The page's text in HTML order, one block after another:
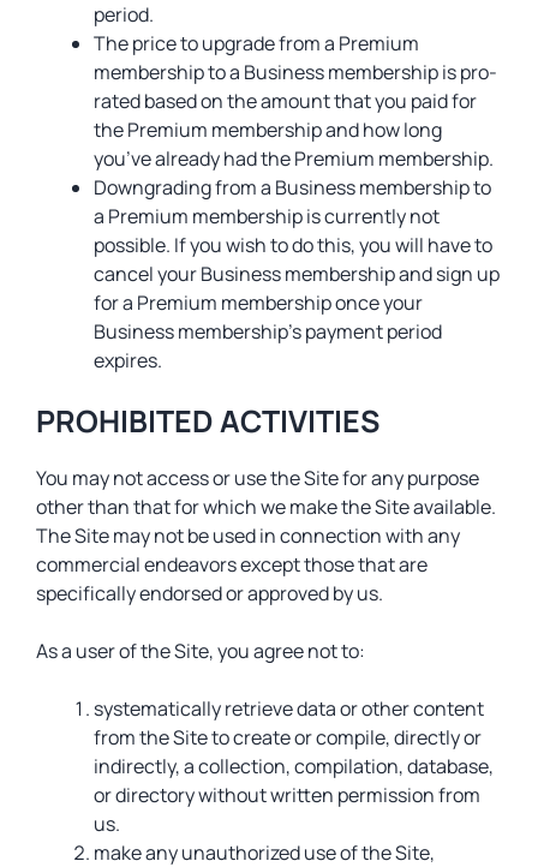
period.
The price to upgrade from a Premium
membership to a Business membership is pro-
rated based on the amount that you paid for
the Premium membership and how long
you’ve already had the Premium membership.
Downgrading from a Business membership to
a Premium membership is currently not
possible. If you wish to do this, you will have to
cancel your Business membership and sign up
for a Premium membership once your
Business membership’s payment period
expires.
PROHIBITED ACTIVITIES
You may not access or use the Site for any purpose
other than that for which we make the Site available.
The Site may not be used in connection with any
commercial endeavors except those that are
specifically endorsed or approved by us.
As a user of the Site, you agree not to:
systematically retrieve data or other content
from the Site to create or compile, directly or
indirectly, a collection, compilation, database,
or directory without written permission from
us.
make any unauthorized use of the Site,